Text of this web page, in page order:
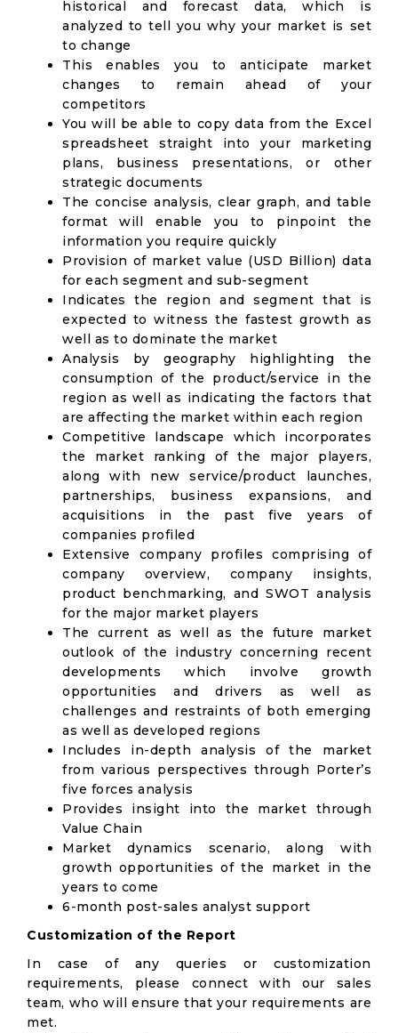
historical and forecast data, which is
analyzed to tell you why your market is set
to change
This enables you to anticipate market
changes to remain ahead of your
competitors
You will be able to copy data from the Excel
spreadsheet straight into your marketing
plans, business presentations, or other
strategic documents
The concise analysis, clear graph, and table
format will enable you to pinpoint the
information you require quickly
Provision of market value (USD Billion) data
for each segment and sub-segment
Indicates the region and segment that is
expected to witness the fastest growth as
well as to dominate the market
Analysis by geography highlighting the
consumption of the product/service in the
region as well as indicating the factors that
are affecting the market within each region
Competitive landscape which incorporates
the market ranking of the major players,
along with new service/product launches,
partnerships, business expansions, and
acquisitions in the past five years of
companies profiled
Extensive company profiles comprising of
company overview, company insights,
product benchmarking, and SWOT analysis
for the major market players
The current as well as the future market
outlook of the industry concerning recent
developments which involve growth
opportunities and drivers as well as
challenges and restraints of both emerging
as well as developed regions
Includes in-depth analysis of the market
from various perspectives through Porter’s
five forces analysis
Provides insight into the market through
Value Chain
Market dynamics scenario, along with
growth opportunities of the market in the
years to come
6-month post-sales analyst support
Customization of the Report
In case of any queries or customization
requirements, please connect with our sales
team, who will ensure that your requirements are
met.